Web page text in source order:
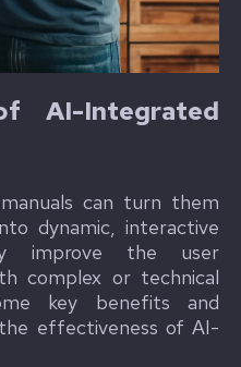
AI-Integrated
can turn them
dynamic, interactive
improve the user
complex or technical
key benefits and
effectiveness of AI-